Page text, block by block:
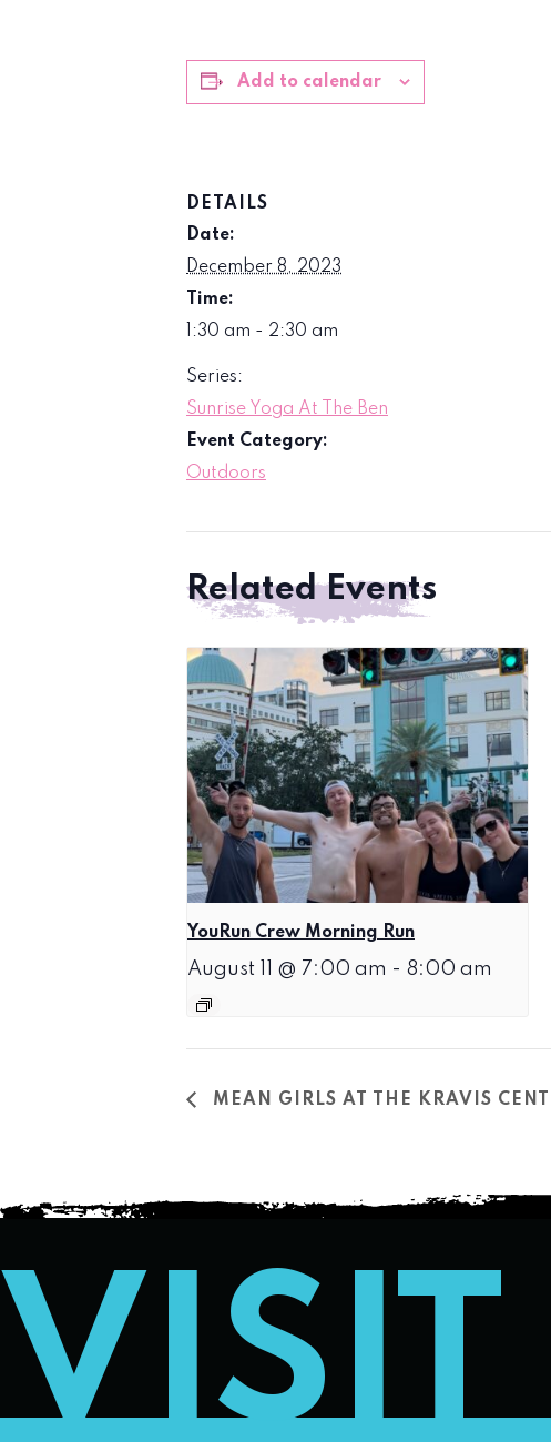
Add to calendar
DETAILS
Date:
December 8, 2023
Time:
1:30 am - 2:30 am
Series:
Sunrise Yoga At The Ben
Event Category:
Outdoors
Related Events
YouRun Crew Morning Run
August 11 @ 7:00 am - 8:00 am
MEAN GIRLS AT THE KRAVIS
VISIT